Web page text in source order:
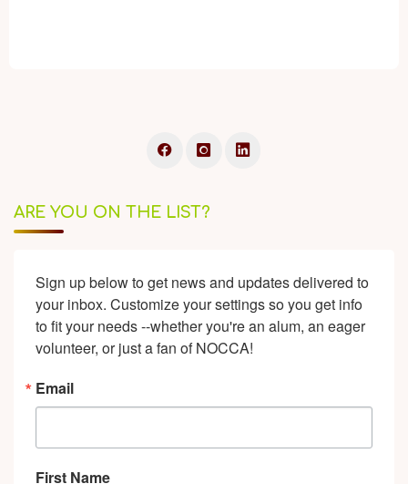
ARE YOU ON THE LIST?
Sign up below to get news and updates delivered to
your inbox. Customize your settings so you get info
to fit your needs --whether you're an alum, an eager
volunteer, or just a fan of NOCCA!
Email
First Name